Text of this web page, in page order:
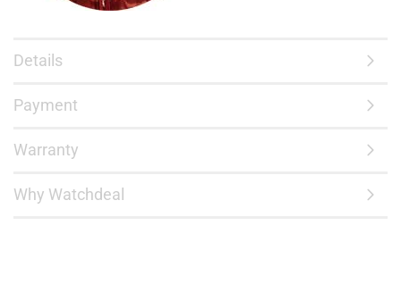
Details
Payment
Warranty
Why Watchdeal